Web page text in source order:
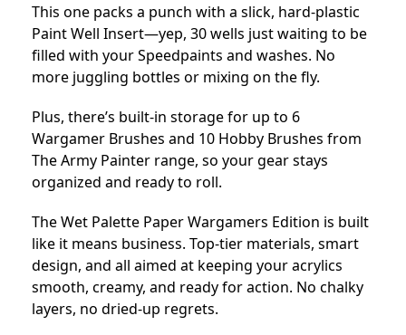
This one packs a punch with a slick, hard-plastic
Paint Well Insert—yep, 30 wells just waiting to be
filled with your Speedpaints and washes. No
more juggling bottles or mixing on the fly.
Plus, there’s built-in storage for up to 6
Wargamer Brushes and 10 Hobby Brushes from
The Army Painter range, so your gear stays
organized and ready to roll.
The Wet Palette Paper Wargamers Edition is built
like it means business. Top-tier materials, smart
design, and all aimed at keeping your acrylics
smooth, creamy, and ready for action. No chalky
layers, no dried-up regrets.